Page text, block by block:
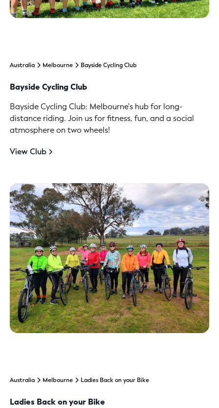
Australia Melbourne Bayside Cycling Club
Bayside Cycling Club
Bayside Cycling Club: Melbourne's hub for long-
distance riding. Join us for fitness, fun, and a social
atmosphere on two wheels!
View Club
Australia Melbourne Ladies Back on your Bike
Ladies Back on your Bike